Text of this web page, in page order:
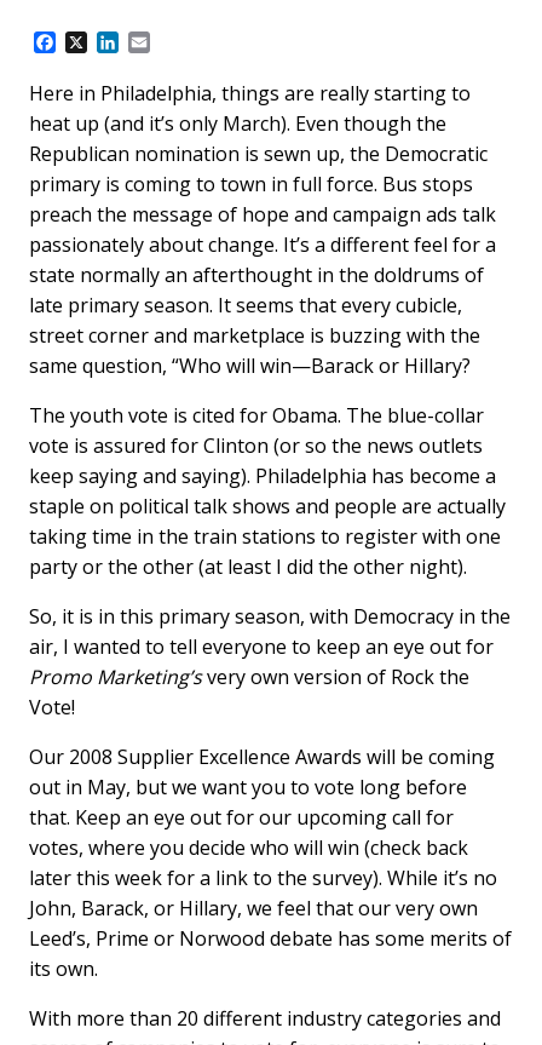
F
c
e
b
o
k
X
L
n
k
e
d
n
a
i
l
Here in Philadelphia, things are really starting to
heat up (and it’s only March). Even though the
Republican nomination is sewn up, the Democratic
primary is coming to town in full force. Bus stops
preach the message of hope and campaign ads talk
passionately about change. It’s a different feel for a
state normally an afterthought in the doldrums of
late primary season. It seems that every cubicle,
street corner and marketplace is buzzing with the
same question, “Who will win—Barack or Hillary?
The youth vote is cited for Obama. The blue-collar
vote is assured for Clinton (or so the news outlets
keep saying and saying). Philadelphia has become a
staple on political talk shows and people are actually
taking time in the train stations to register with one
party or the other (at least I did the other night).
So, it is in this primary season, with Democracy in the
air, I wanted to tell everyone to keep an eye out for
Promo Marketing’svery own version of Rock the
Vote!
Our 2008 Supplier Excellence Awards will be coming
out in May, but we want you to vote long before
that. Keep an eye out for our upcoming call for
votes, where you decide who will win (check back
later this week for a link to the survey). While it’s no
John, Barack, or Hillary, we feel that our very own
Leed’s, Prime or Norwood debate has some merits of
its own.
With more than 20 different industry categories and